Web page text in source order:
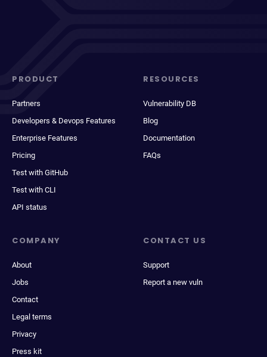
PRODUCT
Partners
Developers & Devops Features
Enterprise Features
Pricing
Test with GitHub
Test with CLI
API status
RESOURCES
Vulnerability DB
Blog
Documentation
FAQs
COMPANY
About
Jobs
Contact
Legal terms
Privacy
Press kit
CONTACT US
Support
Report a new vuln